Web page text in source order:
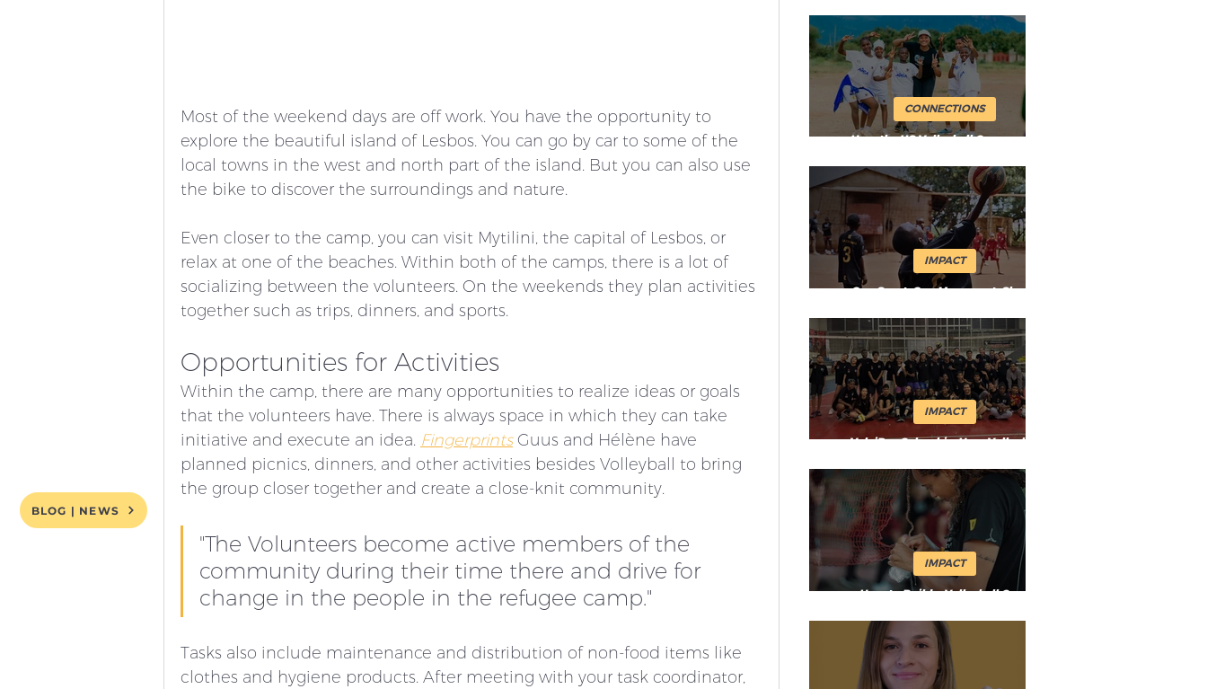
BLOG | NEWS
Most of the weekend days are off work. You have the opportunity to
explore the beautiful island of Lesbos. You can go by car to some of the
local towns in the west and north part of the island. But you can also use
the bike to discover the surroundings and nature.
Even closer to the camp, you can visit Mytilini, the capital of Lesbos, or
relax at one of the beaches. Within both of the camps, there is a lot of
socializing between the volunteers. On the weekends they plan activities
together such as trips, dinners, and sports.
Opportunities for Activities
Within the camp, there are many opportunities to realize ideas or goals
that the volunteers have. There is always space in which they can take
initiative and execute an idea. Fingerprints Guus and Hélène have
planned picnics, dinners, and other activities besides Volleyball to bring
the group closer together and create a close-knit community.
"The Volunteers become active members of the
community during their time there and drive for
change in the people in the refugee camp."
Tasks also include maintenance and distribution of non-food items like
clothes and hygiene products. After meeting with your task coordinator,
How the US Volleyball Community
CONNECTIONS
One Sport. One Movement. Shared
IMPACT
VoleiPaz Colombia: How Volleyball
IMPACT
How to Build a Volleyball Court
IMPACT